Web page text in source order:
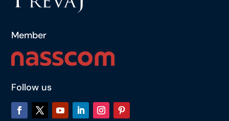
Member
Follow us